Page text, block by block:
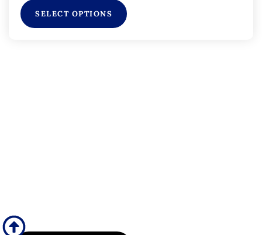
SELECT OPTIONS
announcements, and special promotions